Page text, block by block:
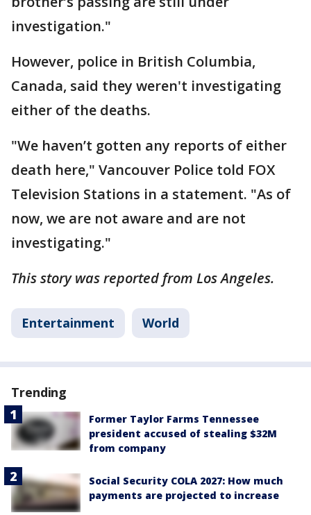
investigation."
However, police in British Columbia,
Canada, said they weren't investigating
either of the deaths.
"We haven’t gotten any reports of either
death here," Vancouver Police told FOX
Television Stations in a statement. "As of
now, we are not aware and are not
investigating."
This story was reported from Los Angeles.
Entertainment World
Trending
Former Taylor Farms Tennessee
president accused of stealing $32M
from company
Social Security COLA 2027: How much
payments are projected to increase